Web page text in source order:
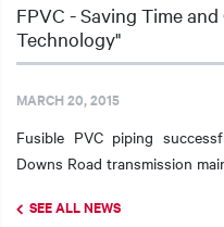
FPVC - Saving Time
Technology"
MARCH 20, 2015
Fusible PVC piping
Downs Road transmission
SEE ALL NEWS